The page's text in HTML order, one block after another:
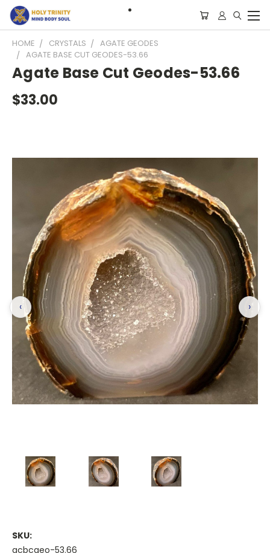
HOME CRYSTALS
AGATE GEODES
AGATE BASE CUT GEODES-53.66
Agate Base Cut Geodes-53.66
$33.00
‹ ›
SKU:
acbcgeo-53.66